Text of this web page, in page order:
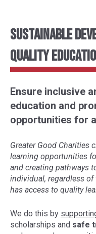
Sustainable
Quality
Ensure inclusive
education and
opportunities for
Greater Good Charities
learning opportunities
and creating pathways
individual, regardless
has access to quality
We do this by
scholarships and safe